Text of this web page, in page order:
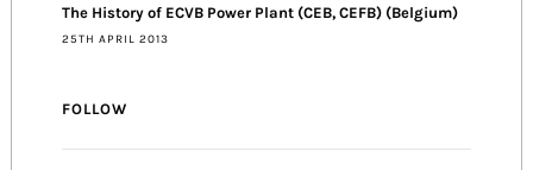
The History of ECVB Power Plant (CEB, CEFB) (Belgium)
25TH APRIL 2013
FOLLOW